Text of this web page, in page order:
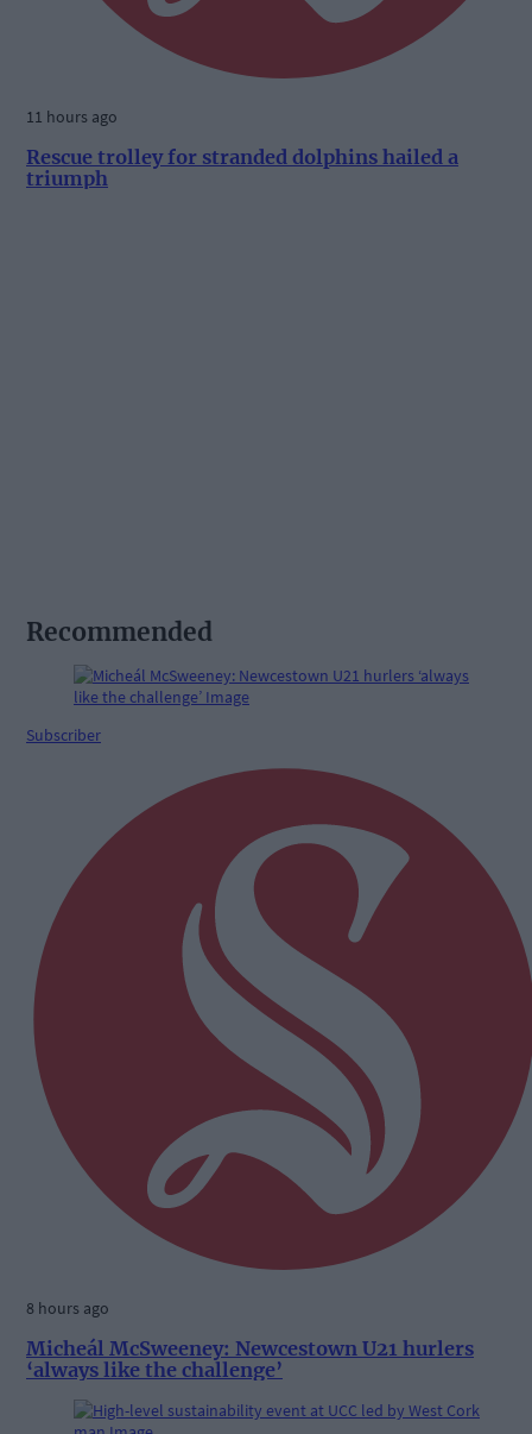
11 hours ago
Rescue trolley for stranded dolphins hailed a
triumph
Recommended
Subscriber
8 hours ago
Micheál McSweeney: Newcestown U21 hurlers
‘always like the challenge’